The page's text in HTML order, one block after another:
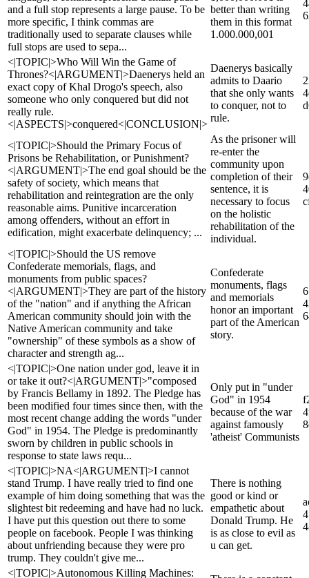
and a full stop represents a large pause. To be
more specific, I think commas are
traditionally used to separate clauses while
full stops are used to sepa...
better than writing
them in this format
1.000.000,001
<|TOPIC|>Who Will Win the Game of
Thrones?<|ARGUMENT|>Daenerys held an
exact copy of Khal Drogo's speech, also
someone who only conquered but did not
really rule.
<|ASPECTS|>conquered<|CONCLUSION|>
Daenerys basically
admits to Daario
that she only wants
to conquer, not to
rule.
<|TOPIC|>Should the Primary Focus of
Prisons be Rehabilitation, or Punishment?
<|ARGUMENT|>The end goal should be the
safety of society, which means that
rehabilitation and reintegration are the only
reasonable aims. Punitive incarceration
among offenders, without an effort in
edification, might exacerbate delinquency; ...
As the prisoner will
re-enter the
community upon
completion of their
sentence, it is
necessary to focus
on the holistic
rehabilitation of the
individual.
<|TOPIC|>Should the US remove
Confederate memorials, flags, and
monuments from public spaces?
<|ARGUMENT|>They are part of the history
of the "nation" and if anything the African
American community should join with the
Native American community and take
"ownership" of these symbols as a show of
character and strength ag...
Confederate
monuments, flags
and memorials
honor an important
part of the American
story.
<|TOPIC|>One nation under god, leave it in
or take it out?<|ARGUMENT|>"composed
by Francis Bellamy in 1892. The Pledge has
been modified four times since then, with the
most recent change adding the words "under
God" in 1954. The Pledge is predominantly
sworn by children in public schools in
response to state laws requ...
Only put in "under
God" in 1954
because of the war
against famously
'atheist' Communists
<|TOPIC|>NA<|ARGUMENT|>I cannot
stand Trump. I have really tried to find one
example of him doing something that was the
slightest bit redeeming and have had no luck.
I have put this question out there to some
people on facebook. People I was thinking
about unfriending because they were pro
trump. They couldn't give me...
There is nothing
good or kind or
empathetic about
Donald Trump. He
is as close to evil as
u can get.
<|TOPIC|>Autonomous Killing Machines: